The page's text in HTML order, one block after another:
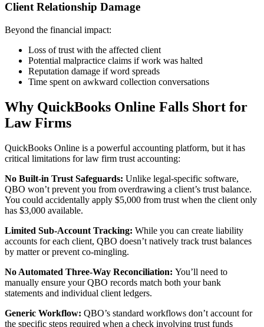
Client Relationship Damage
Beyond the financial impact:
Loss of trust with the affected client
Potential malpractice claims if work was halted
Reputation damage if word spreads
Time spent on awkward collection conversations
Why QuickBooks Online Falls Short for
Law Firms
QuickBooks Online is a powerful accounting platform, but it has
critical limitations for law firm trust accounting:
No Built-in Trust Safeguards: Unlike legal-specific software,
QBO won’t prevent you from overdrawing a client’s trust balance.
You could accidentally apply $5,000 from trust when the client only
has $3,000 available.
Limited Sub-Account Tracking: While you can create liability
accounts for each client, QBO doesn’t natively track trust balances
by matter or prevent co-mingling.
No Automated Three-Way Reconciliation: You’ll need to
manually ensure your QBO records match both your bank
statements and individual client ledgers.
Generic Workflow: QBO’s standard workflows don’t account for
the specific steps required when a check involving trust funds